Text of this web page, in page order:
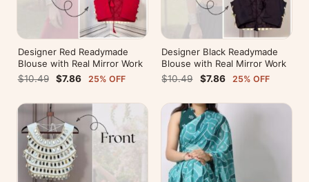
Designer Red Readymade
Blouse with Real Mirror Work
$10.49
$7.86 25% OFF
Designer Black Readymade
Blouse with Real Mirror Work
$10.49
$7.86 25% OFF